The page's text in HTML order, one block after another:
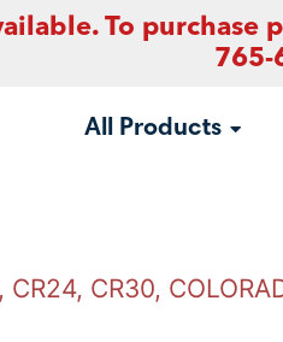
To purchase
765-
All Products
CR24, CR30,